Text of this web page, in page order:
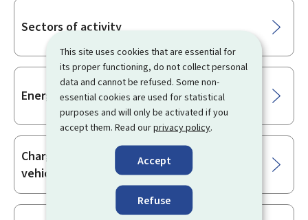
This site uses cookies that are essential for
its proper functioning, do not collect personal
data and cannot be refused. Some non-
essential cookies are used for statistical
purposes and will only be activated if you
accept them. Read ourprivacy policy.
Accept
Refuse
Sectors of activity
Energy
Charging infrastructure for electric
vehicles